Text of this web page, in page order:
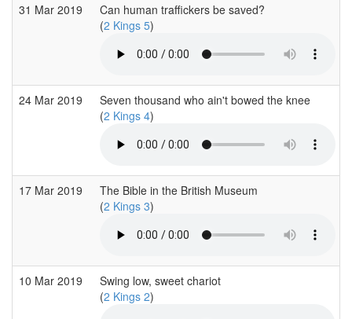
31 Mar 2019
Can human traffickers be saved?
(2 Kings 5)
24 Mar 2019
Seven thousand who ain't bowed the knee
(2 Kings 4)
17 Mar 2019
The Bible in the British Museum
(2 Kings 3)
10 Mar 2019
Swing low, sweet chariot
(2 Kings 2)